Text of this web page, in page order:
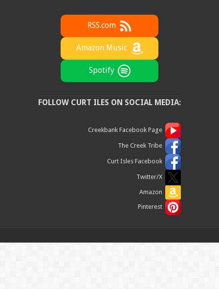
RSS.com
Amazon Music
Spotify
FOLLOW CURT ILES ON SOCIAL MEDIA:
Creekbank Facebook Page
The Creek Tribe
Curt Isles Facebook
Twitter/X
Amazon
Pinterest